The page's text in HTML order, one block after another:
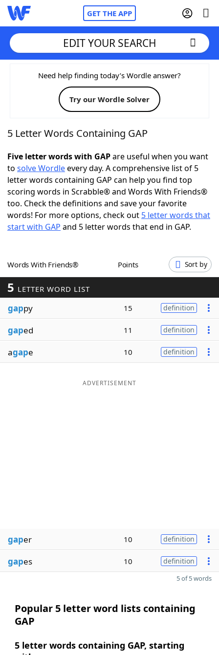
GET THE APP
Home
Words With FriendsCheat
NYT Crossplay Cheat
ScrabbleHelpers
Today's NYT GamesHints & Answers
Word GamesHelpers
Blog
Our Brands
EDIT YOUR SEARCH
Need help finding today’s Wordle answer?
Try our Wordle Solver
5 Letter Words Containing GAP
Five letter words with GAPare useful when you want
to solve Wordleevery day. A comprehensive list of 5
letter words containing GAP can help you find top
scoring words in Scrabble® and Words With Friends®
too. Check the definitions and save your favorite
words! For more options, check out 5 letter words that
start with GAP and 5 letter words that end in GAP.
Words With Friends® Points Sort by
5 LETTER WORD LIST
gappy 15 definition
gaped 11 definition
agape 10 definition
ADVERTISEMENT
gaper 10 definition
gapes 10 definition
5 of 5 words
Popular 5 letter word lists containing
GAP
5 letter words containing GAP, starting